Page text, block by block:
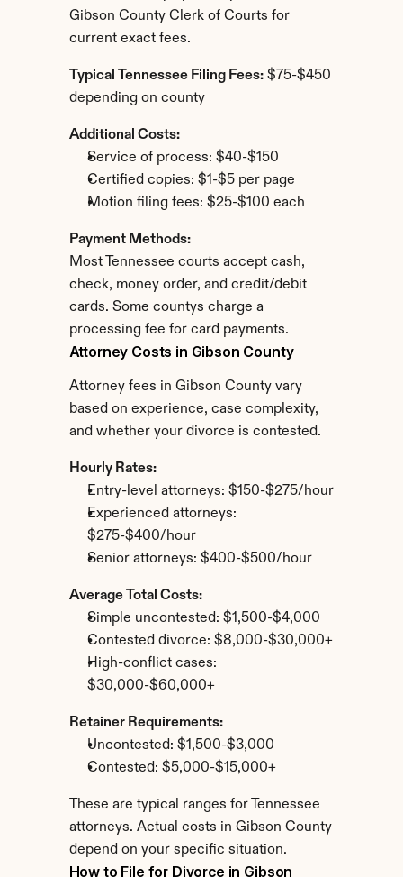
Gibson County Clerk of Courts for
current exact fees.
Typical Tennessee Filing Fees: $75-$450
depending on county
Additional Costs:
Service of process: $40-$150
Certified copies: $1-$5 per page
Motion filing fees: $25-$100 each
Payment Methods:
Most Tennessee courts accept cash,
check, money order, and credit/debit
cards. Some countys charge a
processing fee for card payments.
Attorney Costs in Gibson County
Attorney fees in Gibson County vary
based on experience, case complexity,
and whether your divorce is contested.
Hourly Rates:
Entry-level attorneys: $150-$275/hour
Experienced attorneys:
$275-$400/hour
Senior attorneys: $400-$500/hour
Average Total Costs:
Simple uncontested: $1,500-$4,000
Contested divorce: $8,000-$30,000+
High-conflict cases:
$30,000-$60,000+
Retainer Requirements:
Uncontested: $1,500-$3,000
Contested: $5,000-$15,000+
These are typical ranges for Tennessee
attorneys. Actual costs in Gibson County
depend on your specific situation.
How to File for Divorce in Gibson